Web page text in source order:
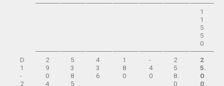
1
1
5.
5
0
D
1
-
2
2
9
0
4
5
3
8
5
4
3
6
1
8
0
-
4
0
2
5
8.
0
2
5.
0
0